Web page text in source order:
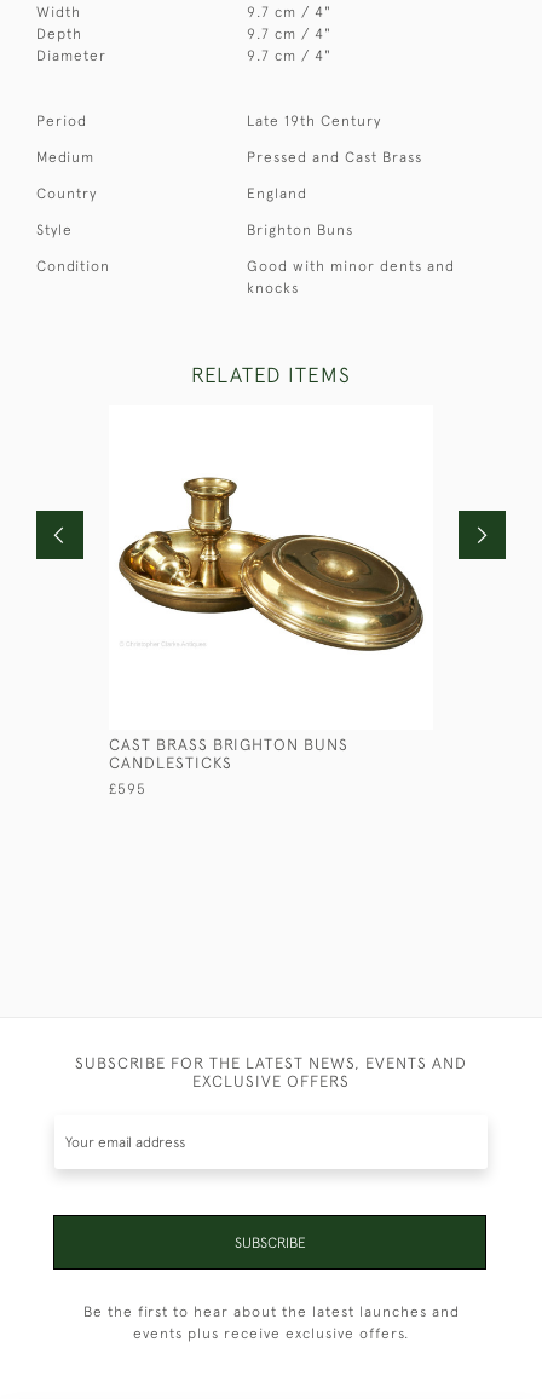
Width
9.7 cm / 4"
Depth
9.7 cm / 4"
Diameter
9.7 cm / 4"
Period Late 19th Century
Medium Pressed and Cast Brass
Country England
Style Brighton Buns
Condition
Good with minor dents and
knocks
RELATED ITEMS
CAST BRASS BRIGHTON BUNS
CANDLESTICKS
£595
SUBSCRIBE FOR THE LATEST NEWS, EVENTS AND
EXCLUSIVE OFFERS
SUBSCRIBE
Be the first to hear about the latest launches and
events plus receive exclusive offers.